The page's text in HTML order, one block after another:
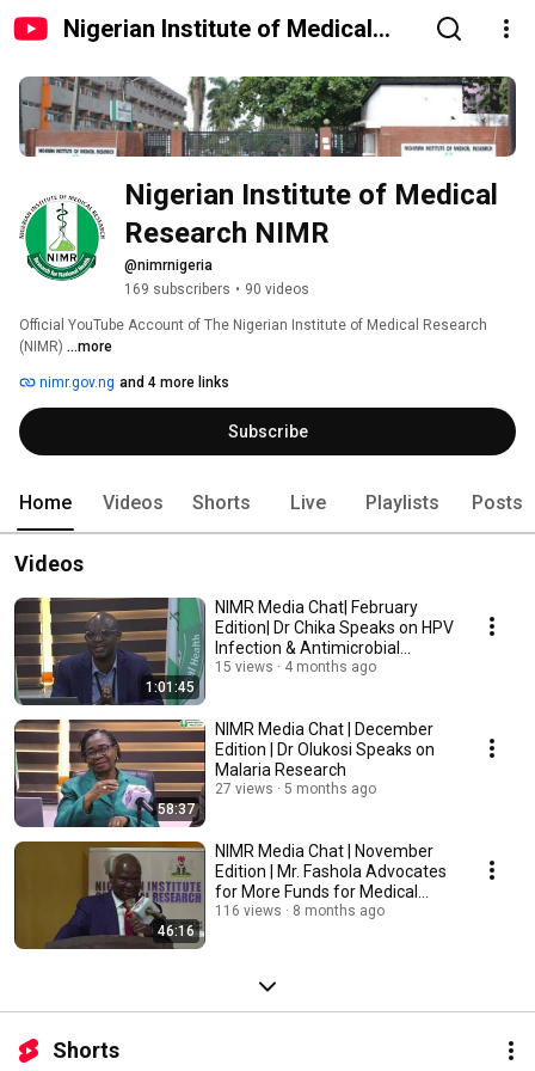
Nigerian Institute of Medical
Nigerian Institute of Medical
Research NIMR
@nimrnigeria
169 subscribers • 90 videos
Official YouTube Account of The Nigerian Institute of Medical Research
(NIMR) ...more
nimr.gov.ng and 4 more links
Subscribe
Home Videos Shorts Live Playlists Posts
Videos
1:01:45
NIMR Media Chat| February
Edition| Dr Chika Speaks on HPV
Infection & Antimicrobial
Resistance Study
15 views 4 months ago
58:37
NIMR Media Chat | December
Edition | Dr Olukosi Speaks on
Malaria Research
27 views 5 months ago
46:16
NIMR Media Chat | November
Edition | Mr. Fashola Advocates
for More Funds for Medical
Research
116 views 8 months ago
Shorts